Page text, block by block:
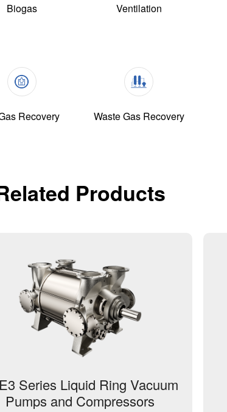
Biogas Ventilation
Recovery Waste Gas Recovery
Products
Series Liquid Ring Vacuum
Pumps and Compressors